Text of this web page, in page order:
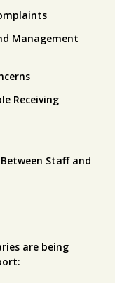
Management
Receiving
Staff and
are being